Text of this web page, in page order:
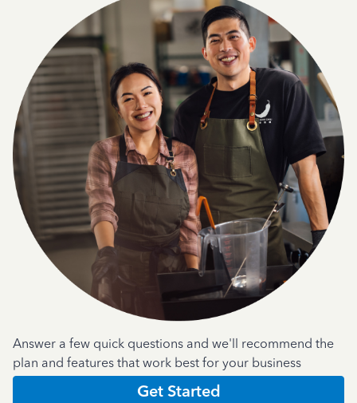
Answer a few quick questions and we'll recommend the
plan and features that work best for your business
Get Started